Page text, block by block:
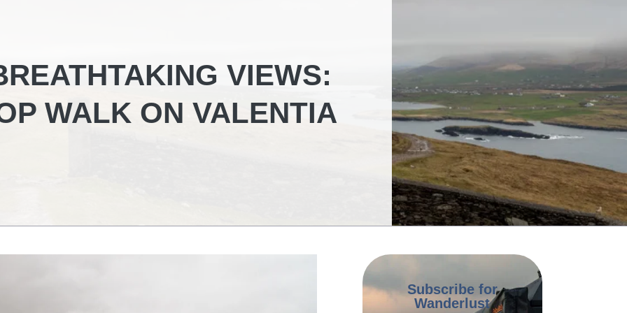
VIEWS:
WALK ON VALENTIA
Subscribe for
Wanderlust